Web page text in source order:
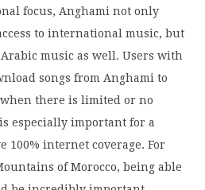
focus, Anghami not only
to international music, but
music as well. Users with
songs from Anghami to
there is limited or no
especially important for a
100% internet coverage. For
of Morocco, being able